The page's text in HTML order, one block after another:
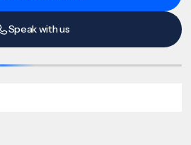
Speak with us